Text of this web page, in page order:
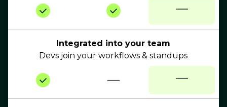
—
Integrated into your team
Devs join your workflows & standups
— —